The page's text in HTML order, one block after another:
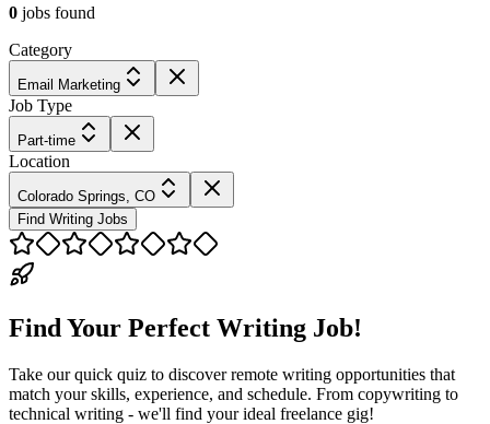
0 jobs found
Category
Email Marketing
Job Type
Part-time
Location
Colorado Springs, CO
Find Writing Jobs
Find Your Perfect Writing Job!
Take our quick quiz to discover remote writing opportunities that
match your skills, experience, and schedule. From copywriting to
technical writing - we'll find your ideal freelance gig!